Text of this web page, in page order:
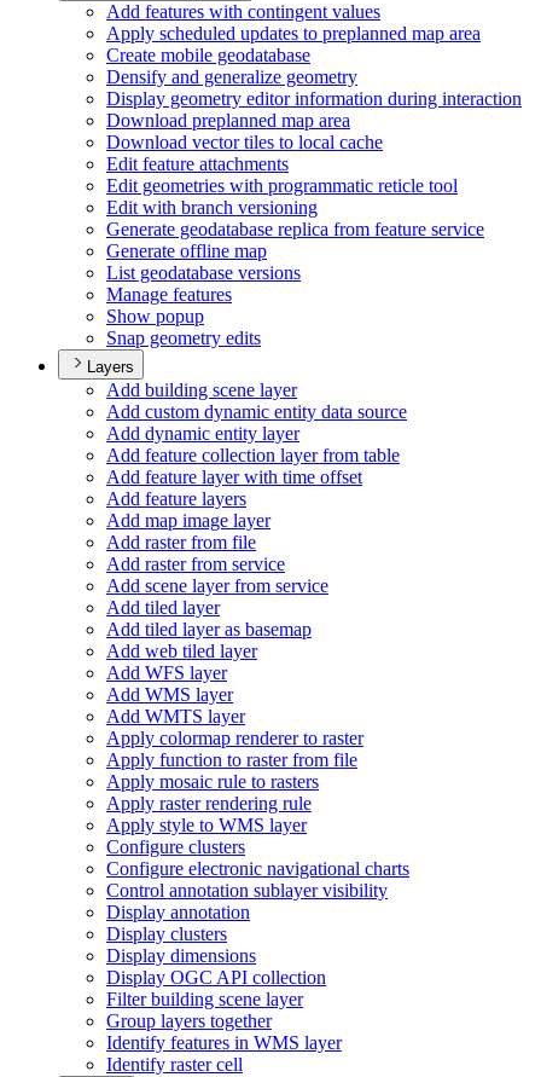
Add features with contingent values
Apply scheduled updates to preplanned map area
Create mobile geodatabase
Densify and generalize geometry
Display geometry editor information during interaction
Download preplanned map area
Download vector tiles to local cache
Edit feature attachments
Edit geometries with programmatic reticle tool
Edit with branch versioning
Generate geodatabase replica from feature service
Generate offline map
List geodatabase versions
Manage features
Show popup
Snap geometry edits
Layers
Add building scene layer
Add custom dynamic entity data source
Add dynamic entity layer
Add feature collection layer from table
Add feature layer with time offset
Add feature layers
Add map image layer
Add raster from file
Add raster from service
Add scene layer from service
Add tiled layer
Add tiled layer as basemap
Add web tiled layer
Add WFS layer
Add WMS layer
Add WMTS layer
Apply colormap renderer to raster
Apply function to raster from file
Apply mosaic rule to rasters
Apply raster rendering rule
Apply style to WMS layer
Configure clusters
Configure electronic navigational charts
Control annotation sublayer visibility
Display annotation
Display clusters
Display dimensions
Display OGC API collection
Filter building scene layer
Group layers together
Identify features in WMS layer
Identify raster cell